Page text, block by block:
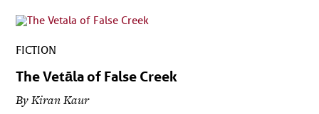
FICTION
The Vetāla of False Creek
By Kiran Kaur